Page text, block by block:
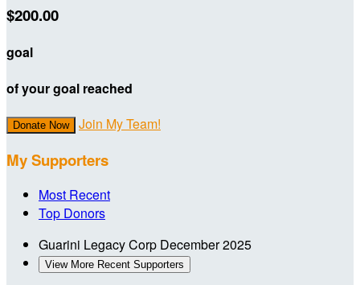
$200.00
goal
of your goal reached
Donate Now Join My Team!
My Supporters
Most Recent
Top Donors
Guarini Legacy Corp December 2025
View More Recent Supporters